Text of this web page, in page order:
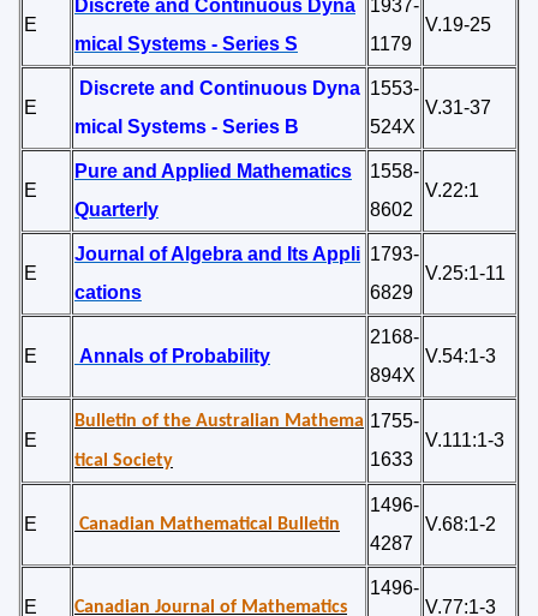
E
Discrete and Continuous Dyna
mical Systems - Series S
1937-
1179
V.19-25
E
Discrete and Continuous Dyna
mical Systems - Series B
1553-
524X
V.31-37
E
Pure and Applied Mathematics
Quarterly
1558-
8602
V.22:1
E
Journal of Algebra and Its Appli
cations
1793-
6829
V.25:1-11
E Annals of Probability
2168-
894X
V.54:1-3
E
Bulletin of the Australian Mathema
tical Society
1755-
1633
V.111:1-3
E Canadian Mathematical Bulletin
1496-
4287
V.68:1-2
E Canadian Journal of Mathematics
1496-
V.77:1-3